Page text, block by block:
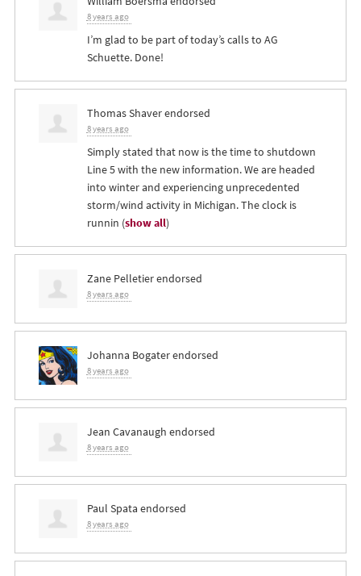
8 years ago
I’m glad to be part of today’s calls to AG
Schuette. Done!
Thomas Shaverendorsed
8 years ago
Simply stated that now is the time to shutdown
Line 5 with the new information. We are headed
into winter and experiencing unprecedented
storm/wind activity in Michigan. The clock is
runnin (show all)
Zane Pelletierendorsed
8 years ago
Johanna Bogaterendorsed
8 years ago
Jean Cavanaugh endorsed
8 years ago
Paul Spata endorsed
8 years ago